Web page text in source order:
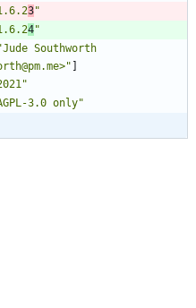
3"
4"
Southworth
3.0 only"